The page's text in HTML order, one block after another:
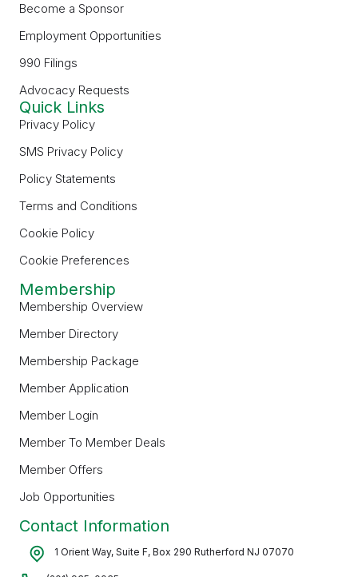
Become a Sponsor
Employment Opportunities
990 Filings
Advocacy Requests
Quick Links
Privacy Policy
SMS Privacy Policy
Policy Statements
Terms and Conditions
Cookie Policy
Cookie Preferences
Membership
Membership Overview
Member Directory
Membership Package
Member Application
Member Login
Member To Member Deals
Member Offers
Job Opportunities
Contact Information
1 Orient Way, Suite F, Box 290 Rutherford NJ 07070